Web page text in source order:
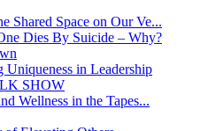
Shared Space on Our Ve...
Dies By Suicide – Why?
Uniqueness in Leadership
SHOW
Wellness in the Tapes...